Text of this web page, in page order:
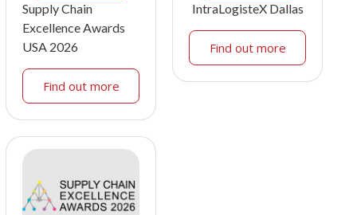
Supply Chain
Excellence Awards
USA 2026
Find out more
IntraLogisteX Dallas
Find out more